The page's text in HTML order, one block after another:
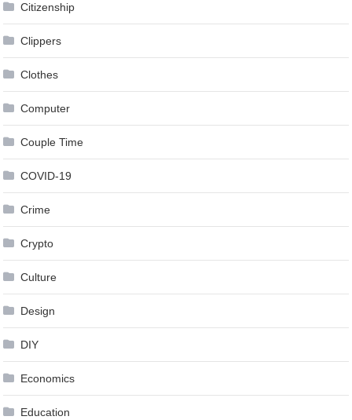
Citizenship
Clippers
Clothes
Computer
Couple Time
COVID-19
Crime
Crypto
Culture
Design
DIY
Economics
Education